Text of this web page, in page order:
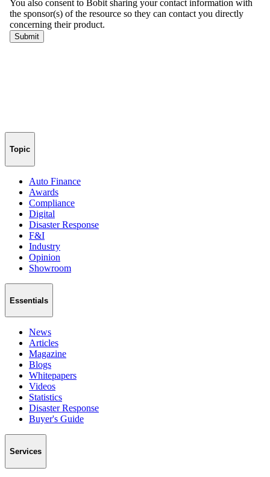
Topic
Auto Finance
Awards
Compliance
Digital
Disaster Response
F&I
Industry
Opinion
Showroom
Essentials
News
Articles
Magazine
Blogs
Whitepapers
Videos
Statistics
Disaster Response
Buyer's Guide
Services